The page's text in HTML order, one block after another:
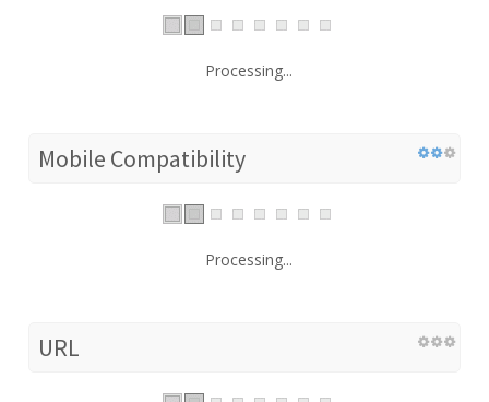
Processing...
Mobile Compatibility
Processing...
URL